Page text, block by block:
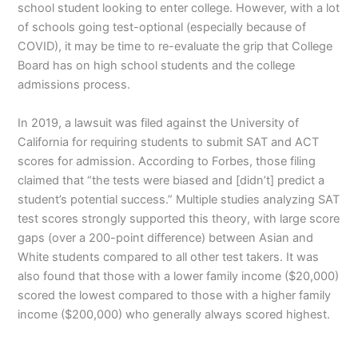
school student looking to enter college. However, with a lot
of schools going test-optional (especially because of
COVID), it may be time to re-evaluate the grip that College
Board has on high school students and the college
admissions process.
In 2019, a lawsuit was filed against the University of
California for requiring students to submit SAT and ACT
scores for admission. According to Forbes, those filing
claimed that “the tests were biased and [didn’t] predict a
student’s potential success.” Multiple studies analyzing SAT
test scores strongly supported this theory, with large score
gaps (over a 200-point difference) between Asian and
White students compared to all other test takers. It was
also found that those with a lower family income ($20,000)
scored the lowest compared to those with a higher family
income ($200,000) who generally always scored highest.